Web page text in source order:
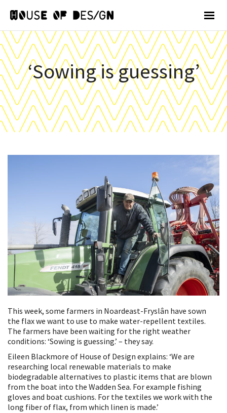
‘Sowing is guessing’
This week, some farmers in Noardeast-Fryslân have sown
the flax we want to use to make water-repellent textiles.
The farmers have been waiting for the right weather
conditions: ‘Sowing is guessing.’ – they say.
Eileen Blackmore of House of Design explains: ‘We are
researching local renewable materials to make
biodegradable alternatives to plastic items that are blown
from the boat into the Wadden Sea. For example fishing
gloves and boat cushions. For the textiles we work with the
long fiber of flax, from which linen is made.’